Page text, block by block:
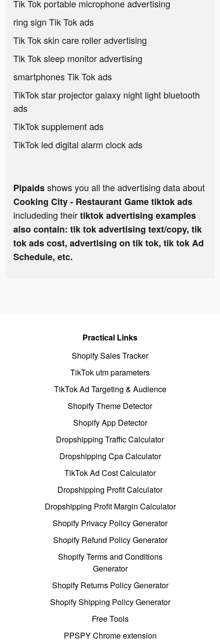
Tik Tok portable microphone advertising
ring sign Tik Tok ads
Tik Tok skin care roller advertising
Tik Tok sleep monitor advertising
smartphones Tik Tok ads
TikTok star projector galaxy night light bluetooth
ads
TikTok supplement ads
TikTok led digital alarm clock ads
Pipaidsshows you all the advertising data about
Cooking City - Restaurant Game tiktok ads
includeding theirtiktok advertising examples
also contain: tik tok advertising text/copy, tik
tok ads cost, advertising on tik tok, tik tok Ad
Schedule, etc.
Practical Links
Shopify Sales Tracker
TikTok utm parameters
TikTok Ad Targeting & Audience
Shopify Theme Detector
Shopify App Detector
Dropshipping Traffic Calculator
Dropshipping Cpa Calculator
TikTok Ad Cost Calculator
Dropshipping Profit Calculator
Dropshipping Profit Margin Calculator
Shopify Privacy Policy Generator
Shopify Refund Policy Generator
Shopify Terms and Conditions
Generator
Shopify Returns Policy Generator
Shopify Shipping Policy Generator
Free Tools
PPSPY Chrome extension